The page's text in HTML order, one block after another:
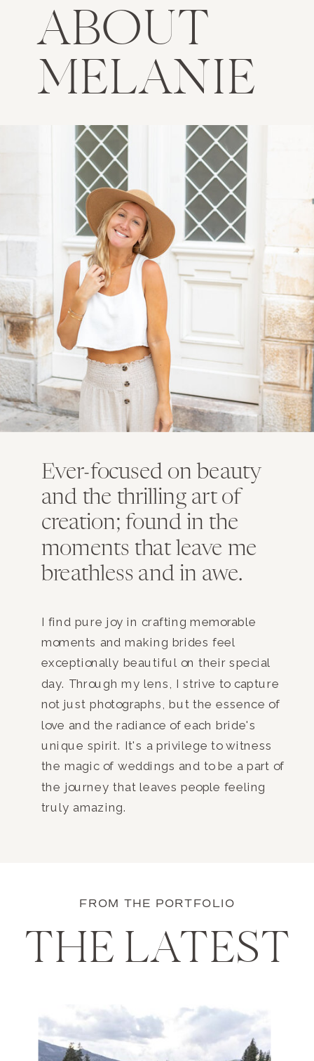
ABOUT
MELANIE
Ever-focused on beauty
and the thrilling art of
creation; found in the
moments that leave me
breathless and in awe.
I find pure joy in crafting memorable
moments and making brides feel
exceptionally beautiful on their special
day. Through my lens, I strive to capture
not just photographs, but the essence of
love and the radiance of each bride's
unique spirit. It's a privilege to witness
the magic of weddings and to be a part of
the journey that leaves people feeling
truly amazing.
FROM THE PORTFOLIO
THE LATEST